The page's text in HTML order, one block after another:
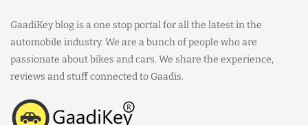
GaadiKey blog is a one stop portal for all the latest in the
automobile industry. We are a bunch of people who are
passionate about bikes and cars. We share the experience,
reviews and stuff connected to Gaadis.